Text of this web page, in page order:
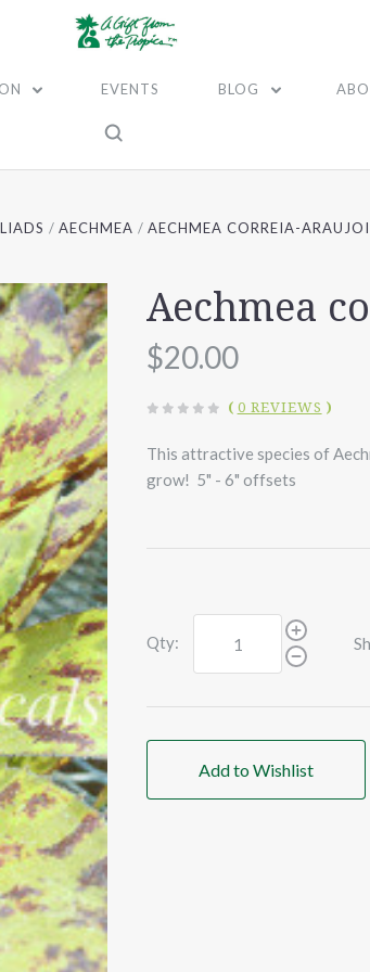
EVENTS BLOG
AECHMEA AECHMEA CORREIA-ARAUJOI
Aechmea
$20.00
( 0 REVIEWS )
This attractive species of
grow! 5" - 6" offsets
Qty:
Add to Wishlist